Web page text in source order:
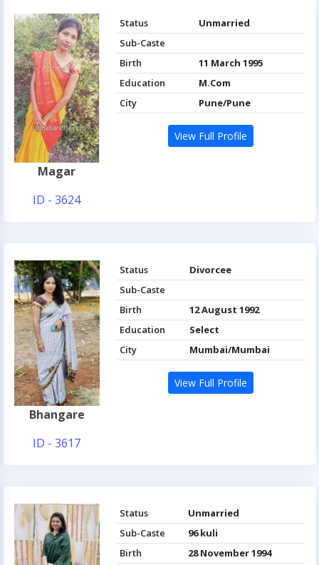
Magar
ID - 3624
Status
Unmarried
Sub-Caste
Birth
11 March 1995
Education
M.Com
City
Pune/Pune
View Full Profile
Bhangare
ID - 3617
Status
Divorcee
Sub-Caste
Birth
12 August 1992
Education
Select
City
Mumbai/Mumbai
View Full Profile
Status
Unmarried
Sub-Caste
96 kuli
Birth
28 November 1994